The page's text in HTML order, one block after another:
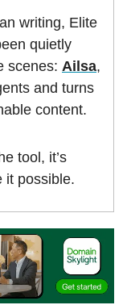
writing, Elite
quietly
scenes: Ailsa,
and turns
content.
tool, it’s
it possible.